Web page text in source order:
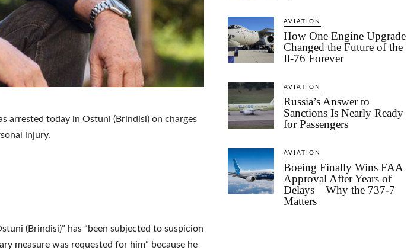
arrested today in Ostuni (Brindisi) on charges
injury.
(Brindisi)” has “been subjected to suspicion
measure was requested for him” because he
AVIATION
How One Engine Upgrade
Changed the Future of the
Il-76 Forever
AVIATION
Russia’s Answer to
Sanctions Is Nearly Ready
for Passengers
AVIATION
Boeing Finally Wins FAA
Approval After Years of
Delays—Why the 737-7
Matters